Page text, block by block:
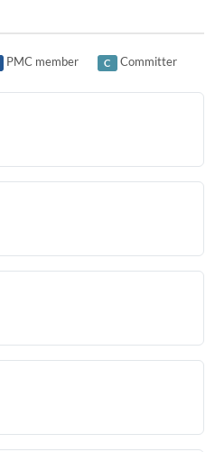
PMC member C Committer